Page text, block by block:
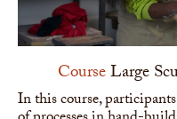
CourseLarge
In this course,